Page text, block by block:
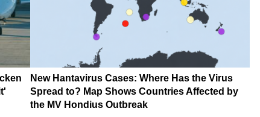
New Hantavirus Cases: Where Has the Virus
Spread to? Map Shows Countries Affected by
the MV Hondius Outbreak